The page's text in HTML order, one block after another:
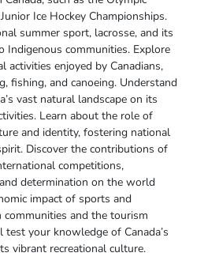
Ice Hockey Championships.
summer sport‚ lacrosse‚ and its
Indigenous communities. Explore
activities enjoyed by Canadians‚
fishing‚ and canoeing. Understand
vast natural landscape on its
Learn about the role of
and identity‚ fostering national
Discover the contributions of
competitions‚
determination on the world
impact of sports and
communities and the tourism
your knowledge of Canada’s
vibrant recreational culture.